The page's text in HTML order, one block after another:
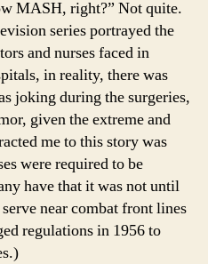
MASH, right?” Not quite.
series portrayed the
and nurses faced in
in reality, there was
joking during the surgeries,
given the extreme and
me to this story was
were required to be
have that it was not until
near combat front lines
regulations in 1956 to